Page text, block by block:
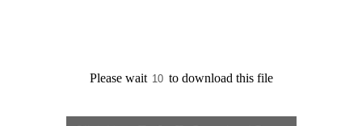
Please wait to download this file